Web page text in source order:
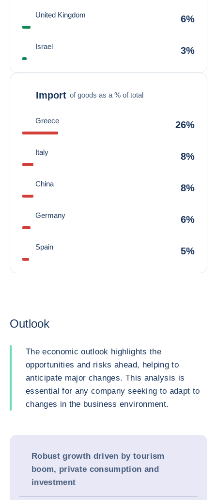
United Kingdom 6%
Israel 3%
Import of goods as a % of total
Greece 26%
Italy 8%
China 8%
Germany 6%
Spain 5%
Outlook
The economic outlook highlights the
opportunities and risks ahead, helping to
anticipate major changes. This analysis is
essential for any company seeking to adapt to
changes in the business environment.
Robust growth driven by tourism
boom, private consumption and
investment